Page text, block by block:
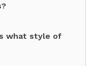
what style of